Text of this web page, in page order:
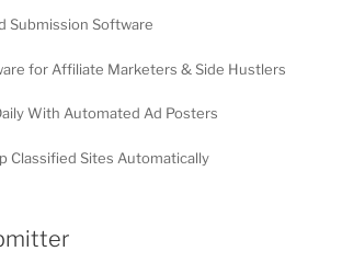
Submission Software
for Affiliate Marketers & Side Hustlers
With Automated Ad Posters
Classified Sites Automatically